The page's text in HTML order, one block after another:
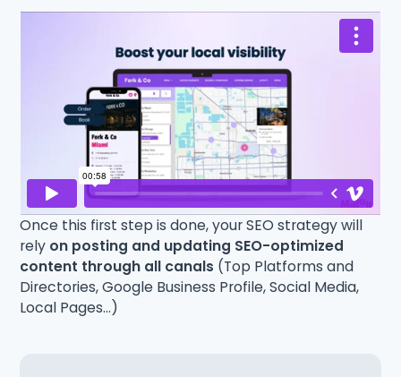
Once this first step is done, your SEO strategy will
rely on posting and updating SEO-optimized
content through all canals (Top Platforms and
Directories, Google Business Profile, Social Media,
Local Pages...)